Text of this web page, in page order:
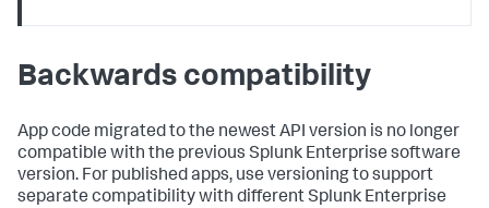
Backwards compatibility
App code migrated to the newest API version is no longer
compatible with the previous Splunk Enterprise software
version. For published apps, use versioning to support
separate compatibility with different Splunk Enterprise